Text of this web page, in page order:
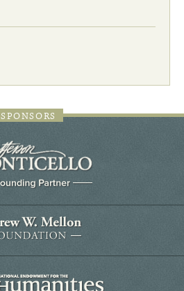
SPONSORS